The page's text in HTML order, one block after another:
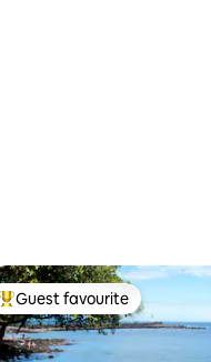
Top guest favourite
Guest favourite